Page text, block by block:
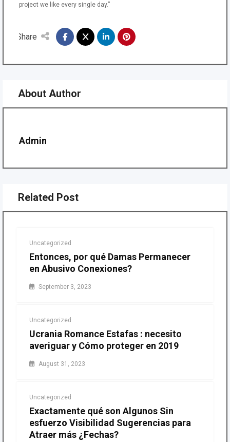
project we like every single day.”
Share
About Author
Admin
Related Post
Uncategorized
Entonces, por qué Damas Permanecer
en Abusivo Conexiones?
September 3, 2023
Uncategorized
Ucrania Romance Estafas : necesito
averiguar y Cómo proteger en 2019
August 31, 2023
Uncategorized
Exactamente qué son Algunos Sin
esfuerzo Visibilidad Sugerencias para
Atraer más ¿Fechas?